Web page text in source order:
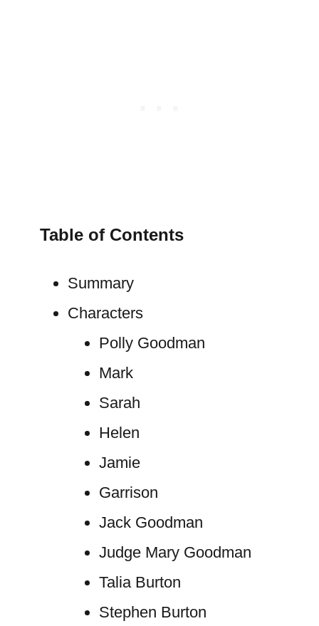
Table of Contents
Summary
Characters
Polly Goodman
Mark
Sarah
Helen
Jamie
Garrison
Jack Goodman
Judge Mary Goodman
Talia Burton
Stephen Burton